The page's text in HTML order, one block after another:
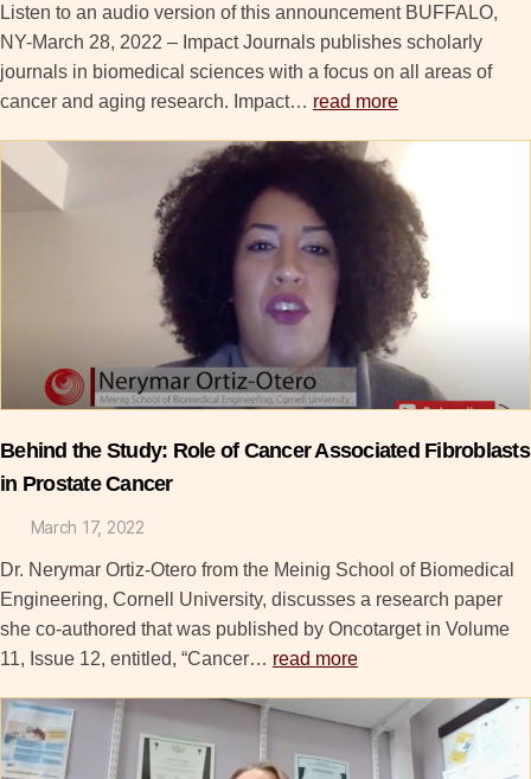
Listen to an audio version of this announcement BUFFALO,
NY-March 28, 2022 – Impact Journals publishes scholarly
journals in biomedical sciences with a focus on all areas of
cancer and aging research. Impact… read more
Behind the Study: Role of Cancer Associated Fibroblasts
in Prostate Cancer
March 17, 2022
Dr. Nerymar Ortiz-Otero from the Meinig School of Biomedical
Engineering, Cornell University, discusses a research paper
she co-authored that was published by Oncotarget in Volume
11, Issue 12, entitled, “Cancer… read more